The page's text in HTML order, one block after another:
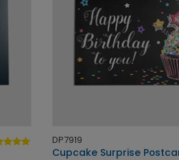
DP7919
Cupcake Surprise